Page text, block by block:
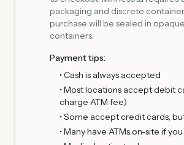
packaging and discrete
purchase will be sealed in
containers.
Payment tips:
• Cash is always accepted
• Most locations accept debit
charge ATM fee)
• Some accept credit cards,
• Many have ATMs on-site if